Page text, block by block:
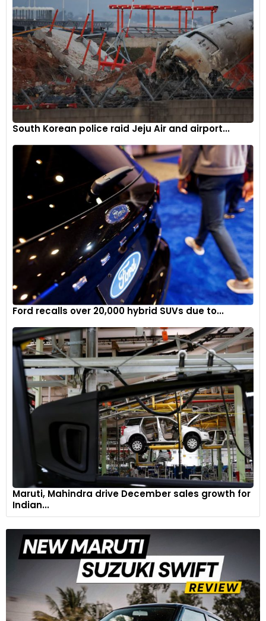
A ‘Boodles 1798’ exterior badge in grey with chrome text
appears on the front fender, just ahead of the door on either
side
The timeless exterior uses an Anthracite exterior finish and
light grey fabric roof accentuating its muscular lines
Ground-illuminating welcome lamp projects the Boodles
logo open opening of doors.
South Korean police raid Jeju Air and airport...
Ford recalls over 20,000 hybrid SUVs due to...
Maruti, Mahindra drive December sales growth for
Indian...